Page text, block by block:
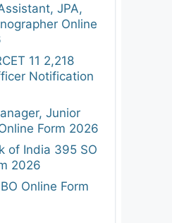
JPA,
Online
11 2,218
Notification
Junior
Form 2026
of India 395 SO
2026
Online Form